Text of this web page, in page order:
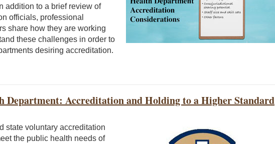
addition to a brief review of
officials, professional
share how they are working
these challenges in order to
desiring accreditation.
Department: Accreditation and Holding to a Higher Standard
state voluntary accreditation
the public health needs of